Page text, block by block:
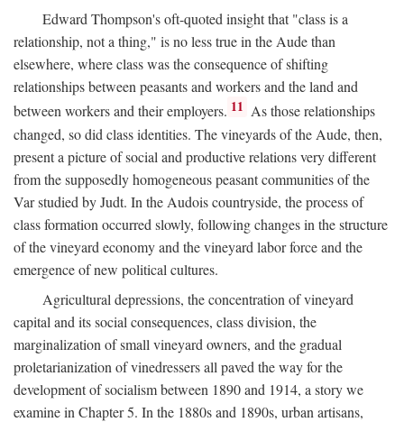
Edward Thompson's oft-quoted insight that "class is a
relationship, not a thing," is no less true in the Aude than
elsewhere, where class was the consequence of shifting
relationships between peasants and workers and the land and
between workers and their employers. 11 As those relationships
changed, so did class identities. The vineyards of the Aude, then,
present a picture of social and productive relations very different
from the supposedly homogeneous peasant communities of the
Var studied by Judt. In the Audois countryside, the process of
class formation occurred slowly, following changes in the structure
of the vineyard economy and the vineyard labor force and the
emergence of new political cultures.
Agricultural depressions, the concentration of vineyard
capital and its social consequences, class division, the
marginalization of small vineyard owners, and the gradual
proletarianization of vinedressers all paved the way for the
development of socialism between 1890 and 1914, a story we
examine in Chapter 5. In the 1880s and 1890s, urban artisans,